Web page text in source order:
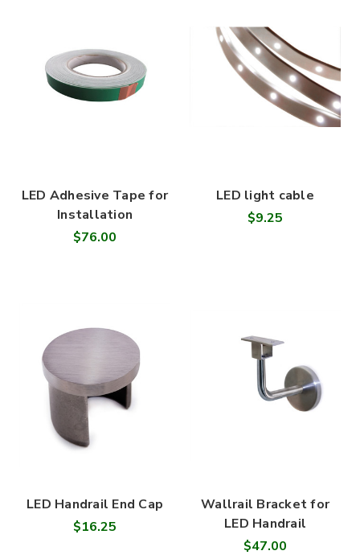
LED Adhesive Tape for
Installation
$76.00
LED light cable
$9.25
LED Handrail End Cap
$16.25
Wallrail Bracket for
LED Handrail
$47.00